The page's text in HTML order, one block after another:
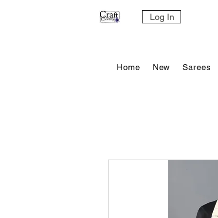
Log In
Home New Sarees